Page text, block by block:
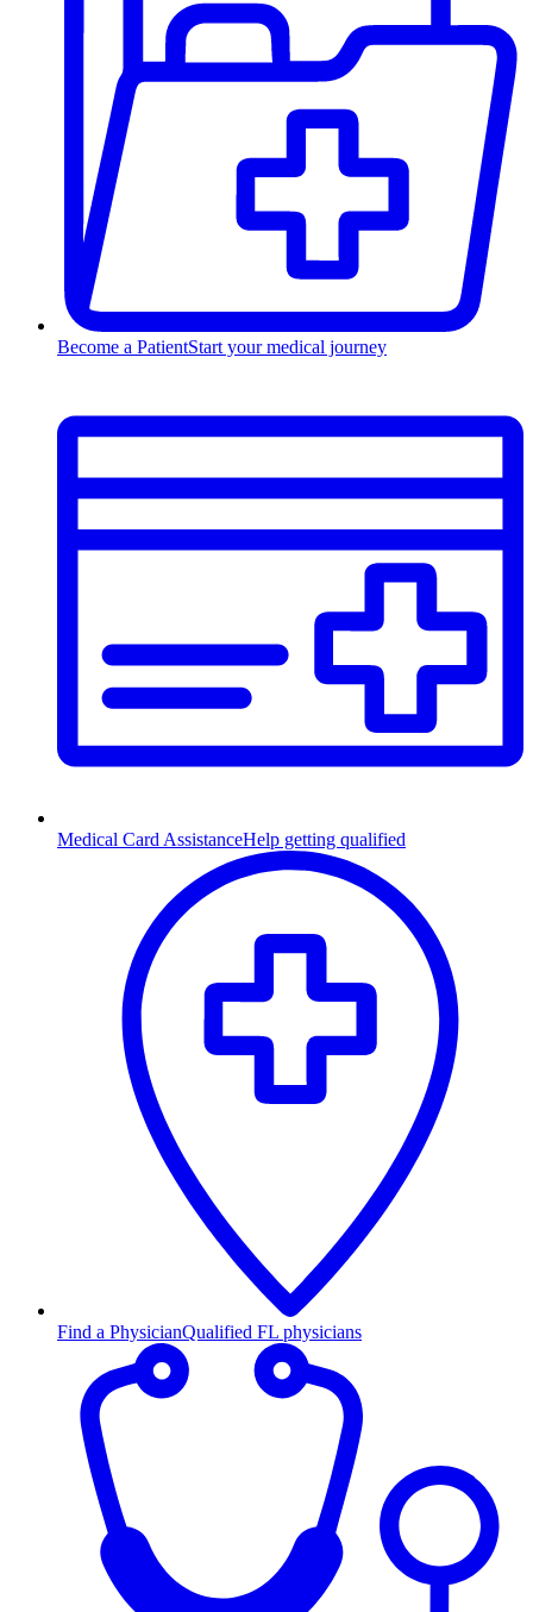
Become a PatientStart your medical journey
Medical Card AssistanceHelp getting qualified
Find a PhysicianQualified FL physicians